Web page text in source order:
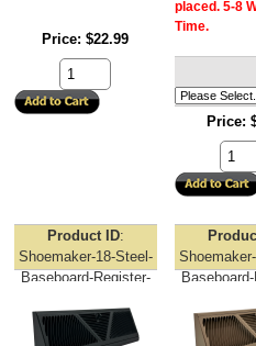
Price $22.99
placed. 5-8
Time.
Price
Product ID
Shoemaker-18-Steel-
Baseboard-Register-